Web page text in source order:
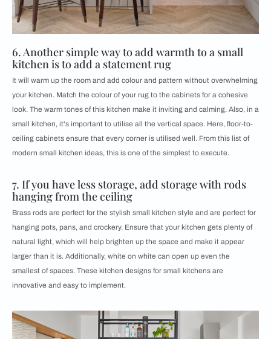
6. Another simple way to add warmth to a small
kitchen is to add a statement rug
It will warm up the room and add colour and pattern without overwhelming
your kitchen. Match the colour of your rug to the cabinets for a cohesive
look. The warm tones of this kitchen make it inviting and calming. Also, in a
small kitchen, it's important to utilise all the vertical space. Here, floor-to-
ceiling cabinets ensure that every corner is utilised well. From this list of ​​​​
modern small kitchen ideas, this is one of the simplest to execute.
7. If you have less storage, ​​​​add storage with rods
hanging from the ceiling
Brass rods are perfect for the stylish small kitchen style and are perfect for
hanging pots, pans, and crockery. Ensure that your kitchen gets plenty of
natural light, which will help brighten up the space and make it appear
larger than it is. Additionally, white on white can open up even the
smallest of spaces. These kitchen designs for small kitchens are
innovative and easy to implement.